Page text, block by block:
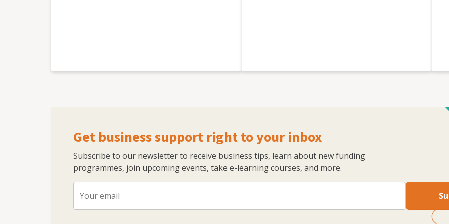
Get business support right to your inbox
Subscribe to our newsletter to receive business tips, learn about new funding
programmes, join upcoming events, take e-learning courses, and more.